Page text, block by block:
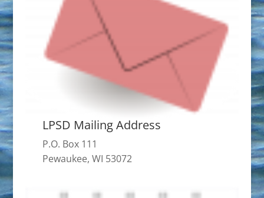
LPSD Mailing Address
P.O. Box 111
Pewaukee, WI 53072